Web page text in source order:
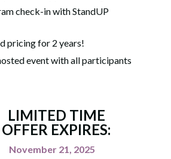
check-in with StandUP
pricing for 2 years!
event with all participants
November 21, 2025
LIMITED TIME
OFFER EXPIRES: